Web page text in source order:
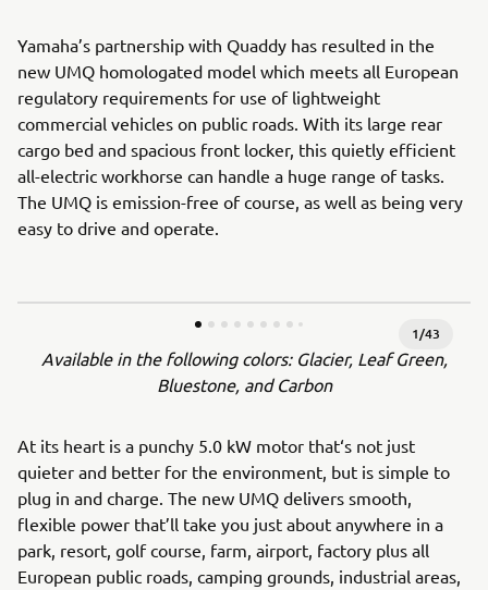
Yamaha’s partnership with Quaddy has resulted in the
new UMQ homologated model which meets all European
regulatory requirements for use of lightweight
commercial vehicles on public roads. With its large rear
cargo bed and spacious front locker, this quietly efficient
all-electric workhorse can handle a huge range of tasks.
The UMQ is emission-free of course, as well as being very
easy to drive and operate.
1/43
Available in the following colors: Glacier, Leaf Green,
Bluestone, and Carbon
At its heart is a punchy 5.0 kW motor that‘s not just
quieter and better for the environment, but is simple to
plug in and charge. The new UMQ delivers smooth,
flexible power that’ll take you just about anywhere in a
park, resort, golf course, farm, airport, factory plus all
European public roads, camping grounds, industrial areas,